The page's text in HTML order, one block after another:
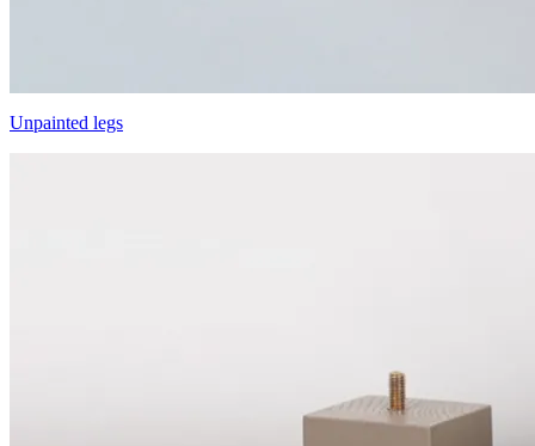
Unpainted legs